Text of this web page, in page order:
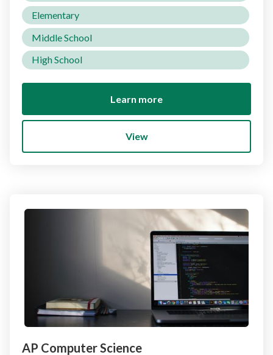
Elementary
Middle School
High School
Learn more
View
AP Computer Science